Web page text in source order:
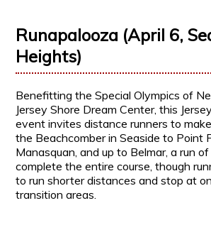
Runapalooza (April 6,
Heights)
Benefitting the Special Olympics of
Jersey Shore Dream Center, this
event invites distance runners to
the Beachcomber in Seaside to Point
Manasquan, and up to Belmar, a run
complete the entire course, though
to run shorter distances and stop at
transition areas.